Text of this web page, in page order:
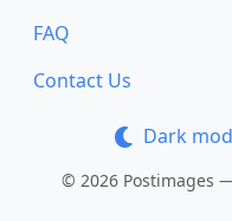
FAQ
Contact Us
Dark
© 2026 Postimages